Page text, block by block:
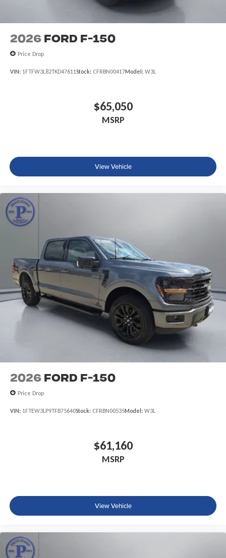
2026 Ford F-150
Price Drop
VIN: 1FTFW3L82TKD47611Stock: CFRBN00417Model: W3L
$65,050
MSRP
View Vehicle
2026 Ford F-150
Price Drop
VIN: 1FTEW3LP9TFB75640Stock: CFRBN00535Model: W3L
$61,160
MSRP
View Vehicle